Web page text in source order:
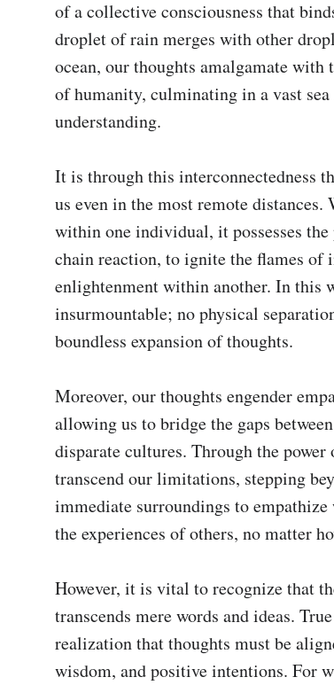
of a collective consciousness that
droplet of rain merges with other
ocean, our thoughts amalgamate with
of humanity, culminating in a vast
understanding.
It is through this interconnectedness
us even in the most remote distances.
within one individual, it possesses
chain reaction, to ignite the flames of
enlightenment within another. In this
insurmountable; no physical
boundless expansion of thoughts.
Moreover, our thoughts engender
allowing us to bridge the gaps
disparate cultures. Through the power
transcend our limitations, stepping
immediate surroundings to
the experiences of others, no matter
However, it is vital to recognize that
transcends mere words and ideas.
realization that thoughts must be
wisdom, and positive intentions. For